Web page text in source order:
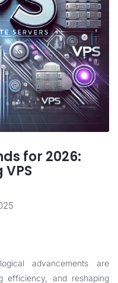
for 2026:
advancements are
efficiency, and reshaping